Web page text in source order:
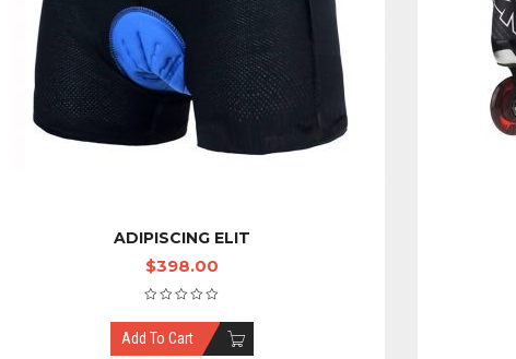
ADIPISCING ELIT
$398.00
Add To Cart